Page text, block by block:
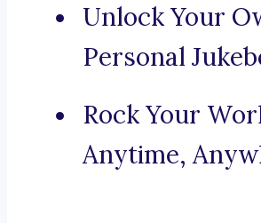
Unlock Your
Personal
Rock Your
Anytime,